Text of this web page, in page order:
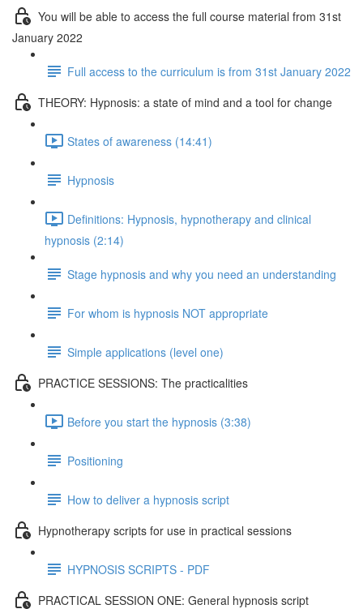
You will be able to access the full course material from 31st
January 2022
Full access to the curriculum is from 31st January 2022
THEORY: Hypnosis: a state of mind and a tool for change
States of awareness (14:41)
Hypnosis
Definitions: Hypnosis, hypnotherapy and clinical
hypnosis (2:14)
Stage hypnosis and why you need an understanding
For whom is hypnosis NOT appropriate
Simple applications (level one)
PRACTICE SESSIONS: The practicalities
Before you start the hypnosis (3:38)
Positioning
How to deliver a hypnosis script
Hypnotherapy scripts for use in practical sessions
HYPNOSIS SCRIPTS - PDF
PRACTICAL SESSION ONE: General hypnosis script